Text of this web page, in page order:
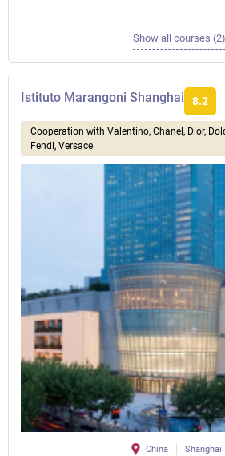
Show all courses (2)
Istituto Marangoni Shanghai 8.2
Сooperation with Valentino, Chanel, Dior,
Fendi, Versace
China Shanghai